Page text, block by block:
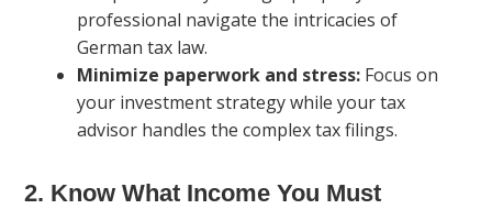
professional navigate the intricacies of
German tax law.
Minimize paperwork and stress: Focus on
your investment strategy while your tax
advisor handles the complex tax filings.
2. Know What Income You Must